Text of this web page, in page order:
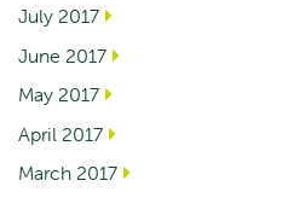
July 2017
June 2017
May 2017
April 2017
March 2017